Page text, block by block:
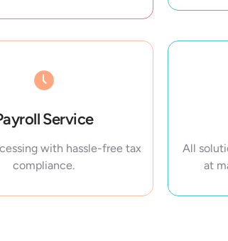
Service
with hassle-free tax
compliance.
All
at